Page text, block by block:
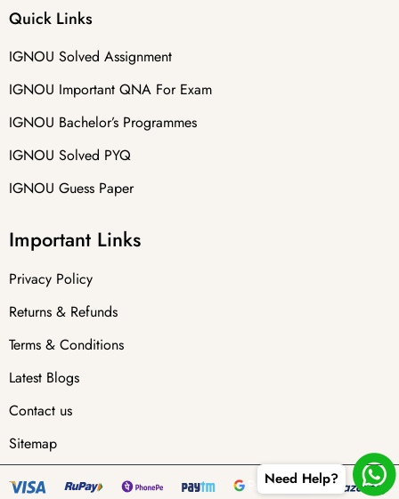
Quick Links
IGNOU Solved Assignment
IGNOU Important QNA For Exam
IGNOU Bachelor’s Programmes
IGNOU Solved PYQ
IGNOU Guess Paper
Important Links
Privacy Policy
Returns & Refunds
Terms & Conditions
Latest Blogs
Contact us
Sitemap
Need Help?